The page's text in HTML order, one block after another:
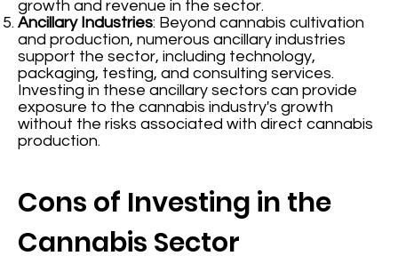
growth and revenue in the sector.
Ancillary Industries: Beyond cannabis cultivation
and production, numerous ancillary industries
support the sector, including technology,
packaging, testing, and consulting services.
Investing in these ancillary sectors can provide
exposure to the cannabis industry's growth
without the risks associated with direct cannabis
production.
Cons of Investing in the
Cannabis Sector